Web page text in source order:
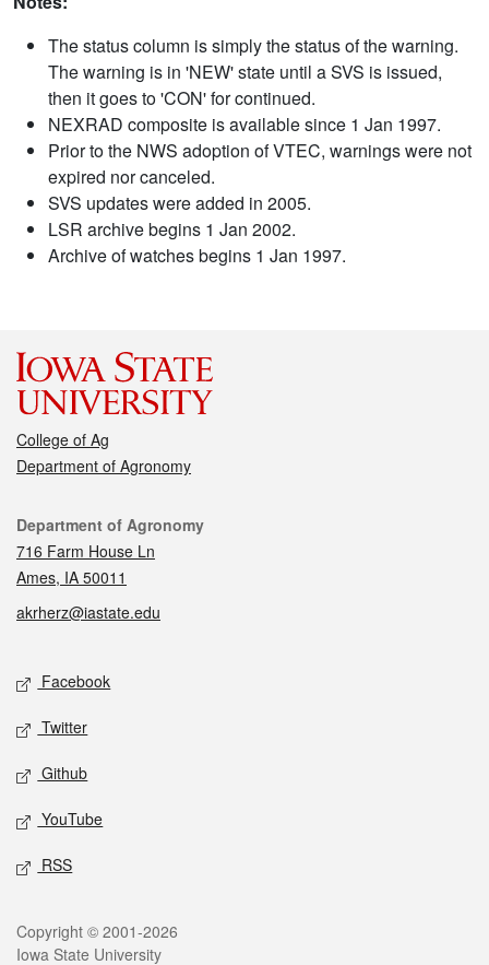
The status column is simply the status of the warning.
The warning is in 'NEW' state until a SVS is issued,
then it goes to 'CON' for continued.
NEXRAD composite is available since 1 Jan 1997.
Prior to the NWS adoption of VTEC, warnings were not
expired nor canceled.
SVS updates were added in 2005.
LSR archive begins 1 Jan 2002.
Archive of watches begins 1 Jan 1997.
College of Ag
Department of Agronomy
Contact
Department of Agronomy
716 Farm House Ln
Ames, IA 50011
akrherz@iastate.edu
Social media
Facebook
Twitter
Github
YouTube
RSS
Legal
Copyright © 2001-2026
Iowa State University